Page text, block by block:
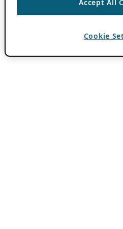
Accept All
Cookie